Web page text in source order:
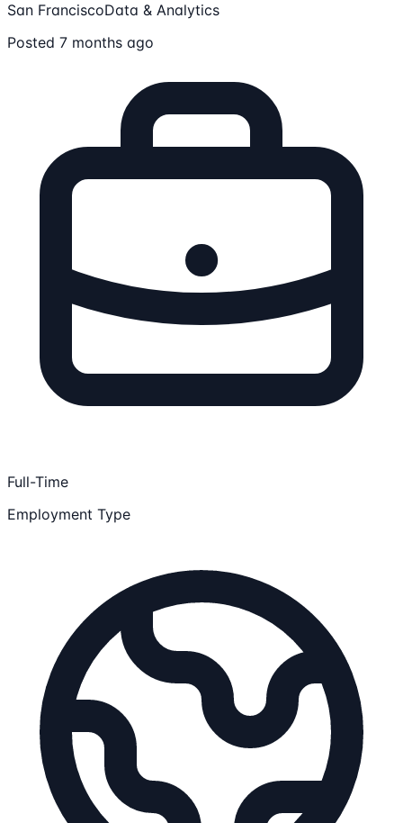
San FranciscoData & Analytics
Posted 7 months ago
Full-Time
Employment Type